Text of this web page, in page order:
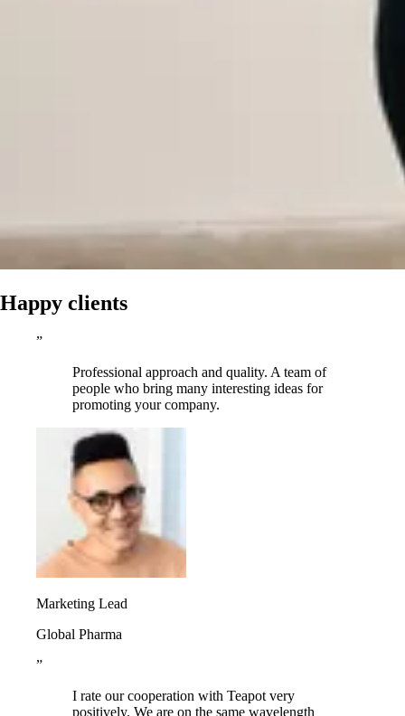
Happy clients
”
Professional approach and quality. A team of
people who bring many interesting ideas for
promoting your company.
Marketing Lead
Global Pharma
”
I rate our cooperation with Teapot very
positively. We are on the same wavelength